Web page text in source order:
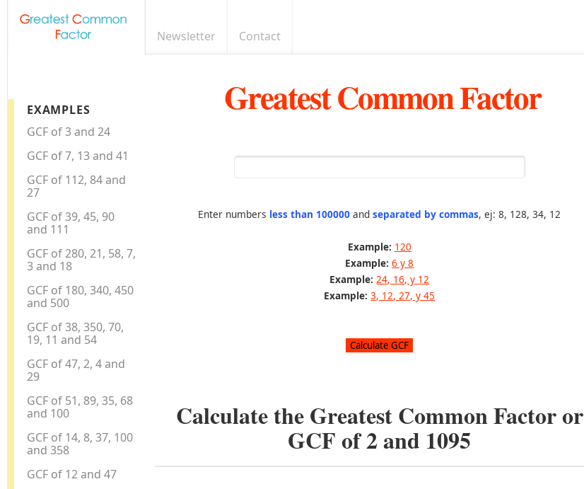
Newsletter Contact
EXAMPLES
GCF of 3 and 24
GCF of 7, 13 and 41
GCF of 112, 84 and
27
GCF of 39, 45, 90
and 111
GCF of 280, 21, 58, 7,
3 and 18
GCF of 180, 340, 450
and 500
GCF of 38, 350, 70,
19, 11 and 54
GCF of 47, 2, 4 and
29
GCF of 51, 89, 35, 68
and 100
GCF of 14, 8, 37, 100
and 358
GCF of 12 and 47
Greatest Common Factor
Enter numbers less than 100000 andseparated by commas, ej: 8, 128, 34, 12
Example: 120
Example: 6 y 8
Example: 24, 16, y 12
Example: 3, 12, 27, y 45
Calculate the Greatest Common Factor or
GCF of2and 1095